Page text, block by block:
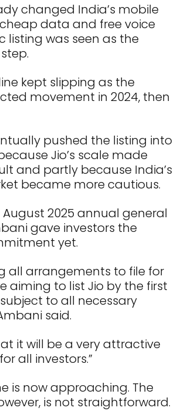
changed India’s mobile
data and free voice
listing was seen as the
kept slipping as the
movement in 2024, then
pushed the listing into
Jio’s scale made
and partly because India’s
became more cautious.
August 2025 annual general
gave investors the
yet.
all arrangements to file for
aiming to list Jio by the first
to all necessary
said.
it will be a very attractive
all investors.”
is now approaching. The
is not straightforward.